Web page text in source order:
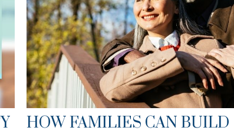
HOW FAMILIES CAN BUILD